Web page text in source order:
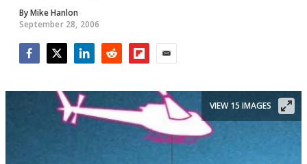
ByMike Hanlon
September 28, 2006
VIEW 15 IMAGES